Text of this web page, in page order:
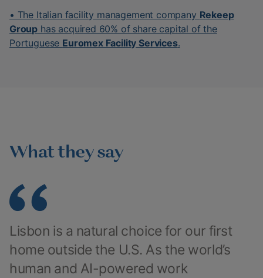
• The Italian facility management company Rekeep
Group has acquired 60% of share capital of the
Portuguese Euromex Facility Services.
What they say
Lisbon is a natural choice for our first
home outside the U.S. As the world’s
human and AI-powered work